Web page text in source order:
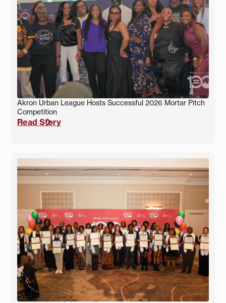
Akron Urban League Hosts Successful 2026 Mortar Pitch
Competition
Read Story